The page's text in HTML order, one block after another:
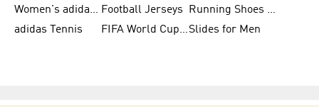
Women's adidas Samba Football Jerseys
Running Shoes for Women
adidas Tennis
FIFA World Cup TeamsSlides for Men